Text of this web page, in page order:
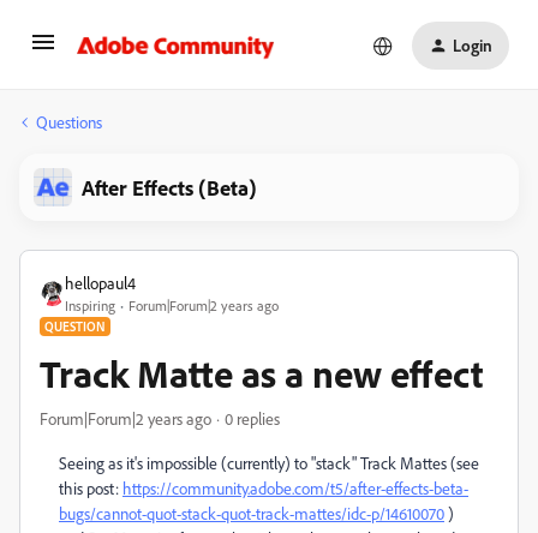
Login
Questions
After Effects (Beta)
hellopaul4
Inspiring Forum|Forum|2 years ago
QUESTION
Track Matte as a new effect
Forum|Forum|2 years ago 0 replies
Seeing as it's impossible (currently) to "stack" Track Mattes (see
this post: https://community.adobe.com/t5/after-effects-beta-
bugs/cannot-quot-stack-quot-track-mattes/idc-p/14610070)